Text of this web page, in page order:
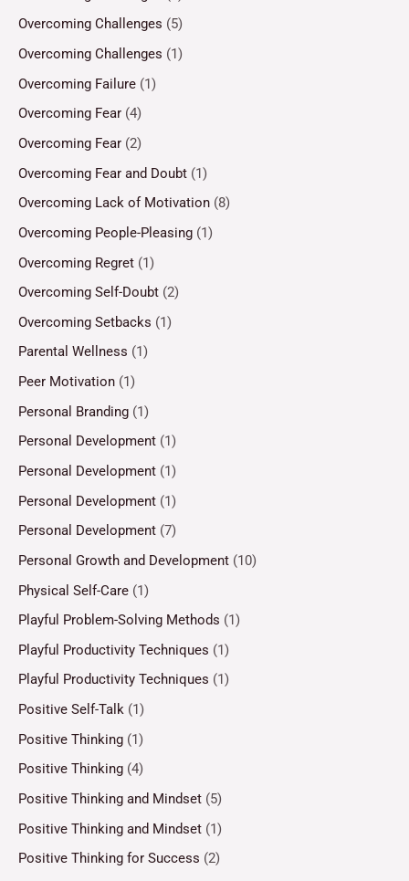
Overcoming Challenges (5)
Overcoming Challenges (1)
Overcoming Failure (1)
Overcoming Fear (4)
Overcoming Fear (2)
Overcoming Fear and Doubt (1)
Overcoming Lack of Motivation (8)
Overcoming People-Pleasing (1)
Overcoming Regret (1)
Overcoming Self-Doubt (2)
Overcoming Setbacks (1)
Parental Wellness (1)
Peer Motivation (1)
Personal Branding (1)
Personal Development (1)
Personal Development (1)
Personal Development (1)
Personal Development (7)
Personal Growth and Development (10)
Physical Self-Care (1)
Playful Problem-Solving Methods (1)
Playful Productivity Techniques (1)
Playful Productivity Techniques (1)
Positive Self-Talk (1)
Positive Thinking (1)
Positive Thinking (4)
Positive Thinking and Mindset (5)
Positive Thinking and Mindset (1)
Positive Thinking for Success (2)